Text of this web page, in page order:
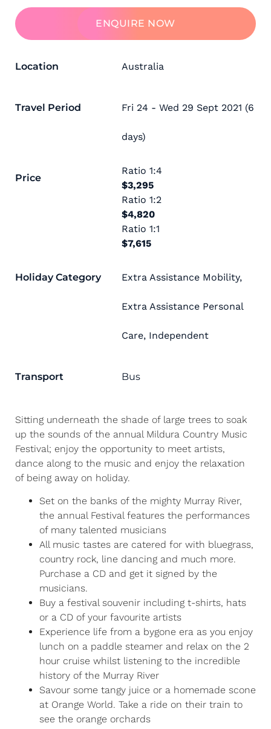
ENQUIRE NOW
Location Australia
Travel Period Fri 24 - Wed 29 Sept 2021 (6
days)
Price
Ratio 1:4
$3,295
Ratio 1:2
$4,820
Ratio 1:1
$7,615
Holiday Category Extra Assistance Mobility,
Extra Assistance Personal
Care, Independent
Transport Bus
Sitting underneath the shade of large trees to soak
up the sounds of the annual Mildura Country Music
Festival; enjoy the opportunity to meet artists,
dance along to the music and enjoy the relaxation
of being away on holiday.
Set on the banks of the mighty Murray River,
the annual Festival features the performances
of many talented musicians
All music tastes are catered for with bluegrass,
country rock, line dancing and much more.
Purchase a CD and get it signed by the
musicians.
Buy a festival souvenir including t-shirts, hats
or a CD of your favourite artists
Experience life from a bygone era as you enjoy
lunch on a paddle steamer and relax on the 2
hour cruise whilst listening to the incredible
history of the Murray River
Savour some tangy juice or a homemade scone
at Orange World. Take a ride on their train to
see the orange orchards